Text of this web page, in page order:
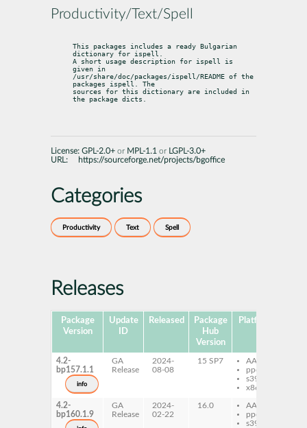
Productivity/Text/Spell
This packages includes a ready Bulgarian
dictionary for ispell.
A short usage description for ispell is
given in
/usr/share/doc/packages/ispell/README of the
packages ispell. The
sources for this dictionary are included in
the package dicts.
License: GPL-2.0+ or MPL-1.1 or
LGPL-3.0+
URL:
https://sourceforge.net/projects/bgoffice
Categories
Productivity Text Spell
Releases
Package
Version
Update
ID
Released
Package
Hub
Version
Platforms
4.2-
bp157.1.1
info
GA
Release
2024-
08-08
15 SP7
AArch64
ppc64le
s390x
x86-64
4.2-
bp160.1.9
GA
Release
2024-
02-22
16.0
AArch64
ppc64le
s390x